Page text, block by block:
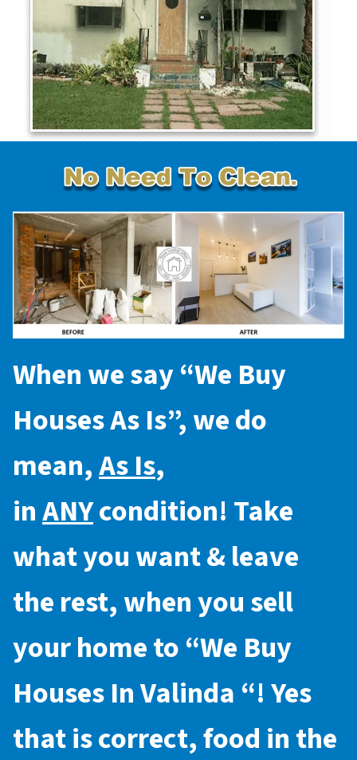
When we say “We Buy
Houses As Is”, we do
mean,As Is,
inANYcondition! Take
what you want & leave
the rest, when you sell
your home to “We Buy
Houses In Valinda “! Yes
that is correct, food in the